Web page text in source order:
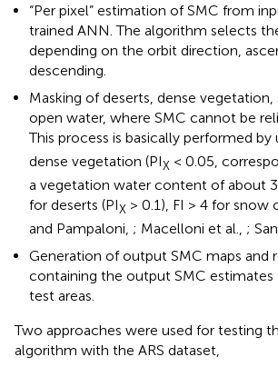
“Per pixel” estimation of SMC from
trained ANN. The algorithm selects
depending on the orbit direction,
descending.
Masking of deserts, dense
open water, where SMC cannot be
This process is basically performed by
dense vegetation (PIX < 0.05,
a vegetation water content of about
for deserts (PIX > 0.1), FI > 4 for snow
and Pampaloni, ; Macelloni et al., ;
Generation of output SMC maps and
containing the output SMC estimates
test areas.
Two approaches were used for testing
algorithm with the ARS dataset,